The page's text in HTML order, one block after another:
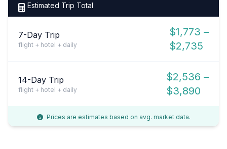
Estimated Trip Total
7-Day Trip
flight + hotel + daily
$1,773 –
$2,735
14-Day Trip
flight + hotel + daily
$2,536 –
$3,890
Prices are estimates based on avg. market data.